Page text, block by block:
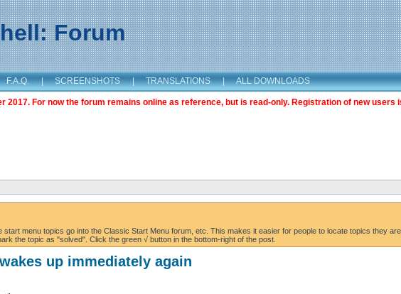
Forum
F.A.Q. | SCREENSHOTS | TRANSLATIONS | ALL DOWNLOADS
2017. For now the forum remains online as reference, but is read-only. Registration of new users
menu topics go into the Classic Start Menu forum, etc. This makes it easier for people to locate topics they are
the topic as "solved". Click the green √ button in the bottom-right of the post.
up immediately again